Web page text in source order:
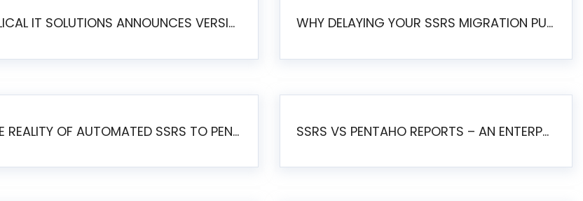
HELICAL IT SOLUTIONS ANNOUNCES VERSION 6.1 OF OPEN SOURCE BI HELICAL INSIGHT – MAJOR ENHANCEMENTS ADVANCING TOWARD A UNIFIED BI PLATFORM WHY DELAYING YOUR SSRS MIGRATION PUTS YOUR BUSINESS AT RISK
THE REALITY OF AUTOMATED SSRS TO PENTAHO MIGRATION SSRS VS PENTAHO REPORTS – AN ENTERPRISE COMPARISON